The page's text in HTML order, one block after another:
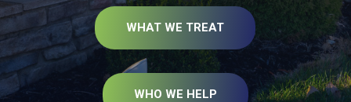
WHAT WE TREAT
WHO WE HELP